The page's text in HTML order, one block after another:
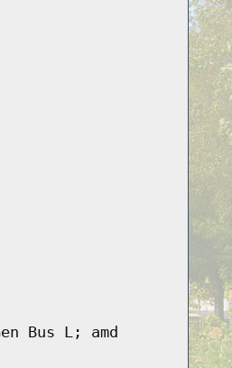
Bus L; amd